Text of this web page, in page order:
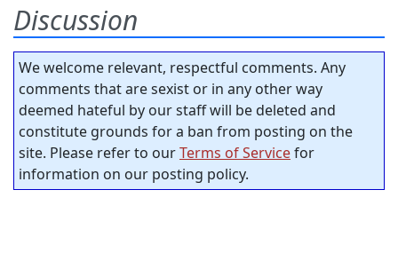
Discussion
We welcome relevant, respectful comments. Any
comments that are sexist or in any other way
deemed hateful by our staff will be deleted and
constitute grounds for a ban from posting on the
site. Please refer to ourTerms of Servicefor
information on our posting policy.